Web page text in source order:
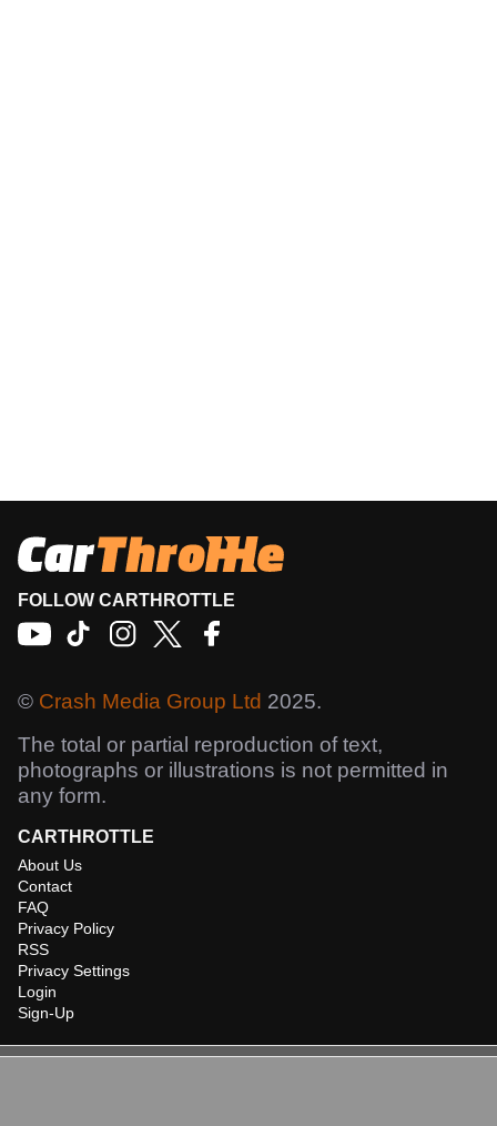
FOLLOW CARTHROTTLE
© Crash Media Group Ltd 2025.
The total or partial reproduction of text,
photographs or illustrations is not permitted in
any form.
CARTHROTTLE
About Us
Contact
FAQ
Privacy Policy
RSS
Privacy Settings
Login
Sign-Up